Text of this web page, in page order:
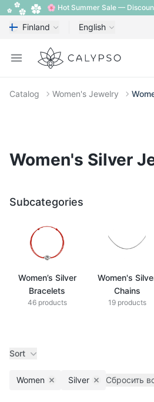
🌸 Hot Summer Sale —
Finland English
Open menu
Calypso
Catalog Women's Jewelry
Women's Silver
Subcategories
Women’s Silver
Bracelets
46 products
Women's
Chains
19 products
Sort
Women Remove filter
Silver Remove filter
Сбросить